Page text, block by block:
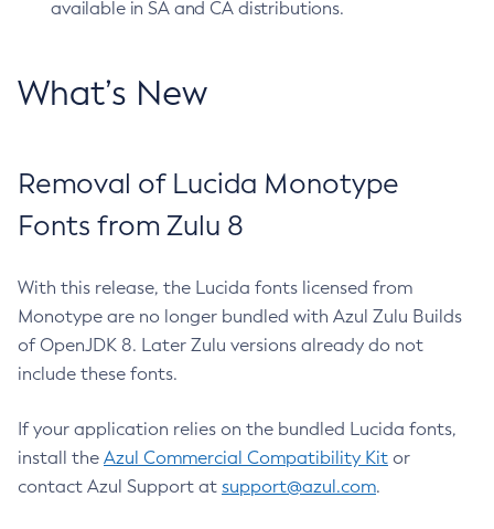
available in SA and CA distributions.
What’s New
Removal of Lucida Monotype
Fonts from Zulu 8
With this release, the Lucida fonts licensed from
Monotype are no longer bundled with Azul Zulu Builds
of OpenJDK 8. Later Zulu versions already do not
include these fonts.
If your application relies on the bundled Lucida fonts,
install the Azul Commercial Compatibility Kit or
contact Azul Support at support@azul.com.